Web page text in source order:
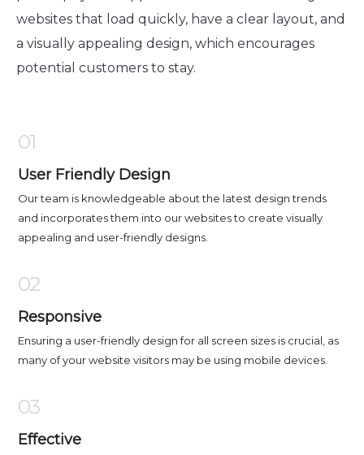
websites that load quickly, have a clear layout, and
a visually appealing design, which encourages
potential customers to stay.
01
User Friendly Design
Our team is knowledgeable about the latest design trends
and incorporates them into our websites to create visually
appealing and user-friendly designs.
02
Responsive
Ensuring a user-friendly design for all screen sizes is crucial, as
many of your website visitors may be using mobile devices.
03
Effective